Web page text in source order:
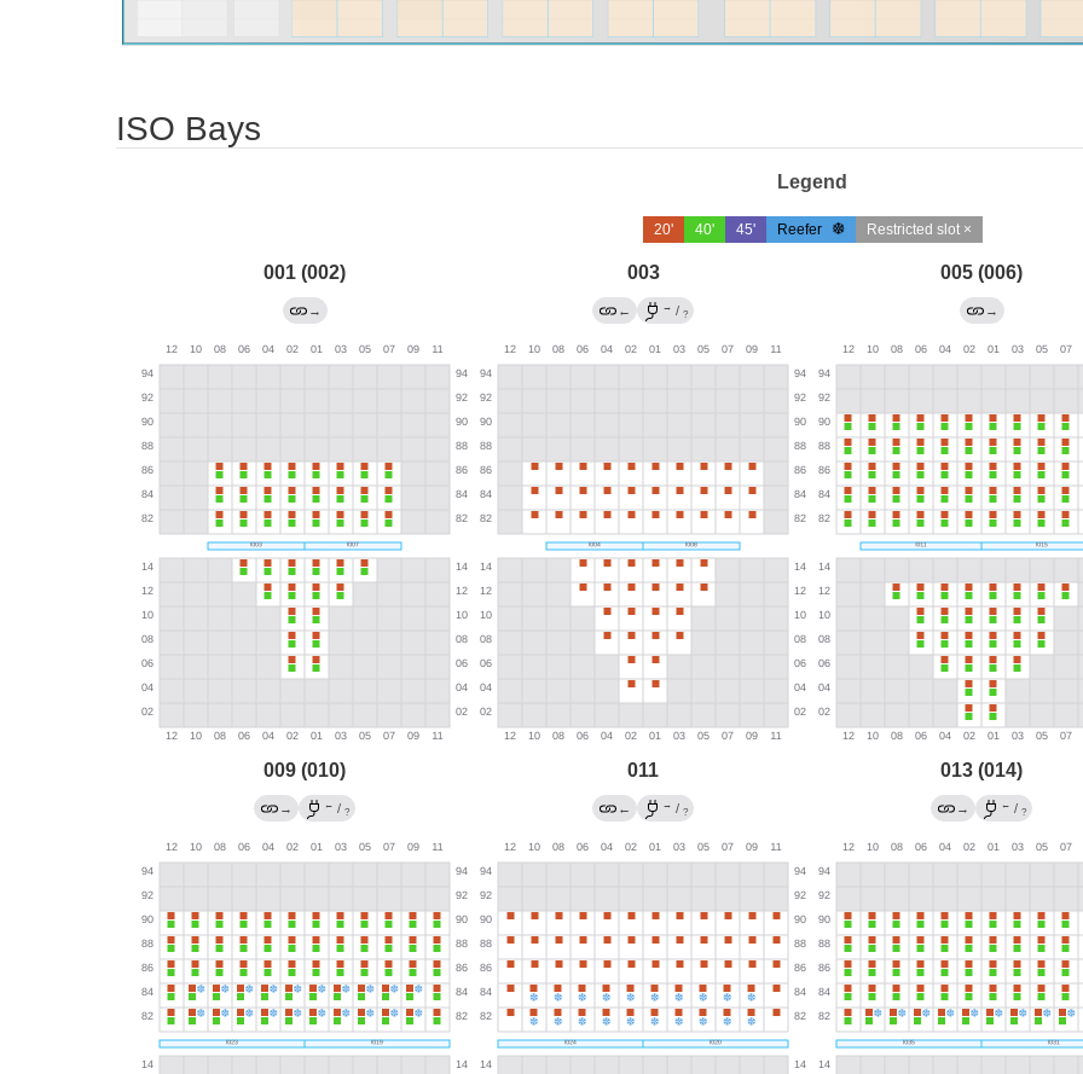
ISO Bays
Legend
20' 40' 45' Reefer Restricted slot ×
001 (002)
→
003
← → / ?
005 (006)
→
009 (010)
→ ← / ?
011
← → / ?
013 (014)
→ ← / ?